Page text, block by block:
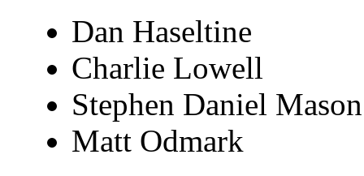
Dan Haseltine
Charlie Lowell
Stephen Daniel Mason
Matt Odmark